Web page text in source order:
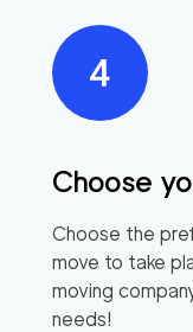
Choose
Choose the
move to take
moving
needs!